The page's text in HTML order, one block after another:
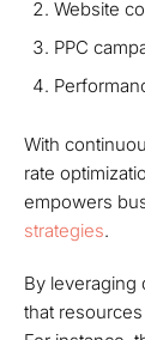
Website
PPC
With
rate
empowers
strategies.
By leveraging
that